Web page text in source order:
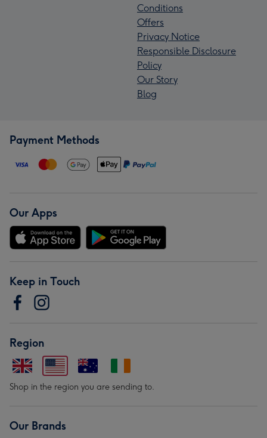
Conditions
Offers
Privacy Notice
Responsible Disclosure
Policy
Our Story
Blog
Payment Methods
Our Apps
Keep in Touch
Region
Shop in the region you are sending to.
Our Brands